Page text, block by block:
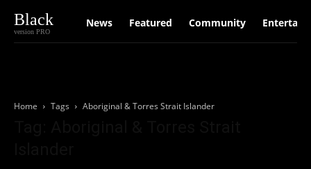
Black
version PRO
News Featured Community
Home Tags Aboriginal & Torres Strait Islander